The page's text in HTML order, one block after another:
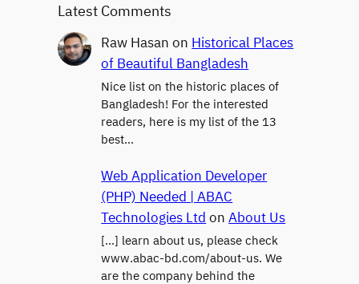
Latest Comments
Raw Hasan on Historical Places
of Beautiful Bangladesh
Nice list on the historic places of
Bangladesh! For the interested
readers, here is my list of the 13
best…
Web Application Developer
(PHP) Needed | ABAC
Technologies Ltd onAbout Us
[…] learn about us, please check
www.abac-bd.com/about-us. We
are the company behind the